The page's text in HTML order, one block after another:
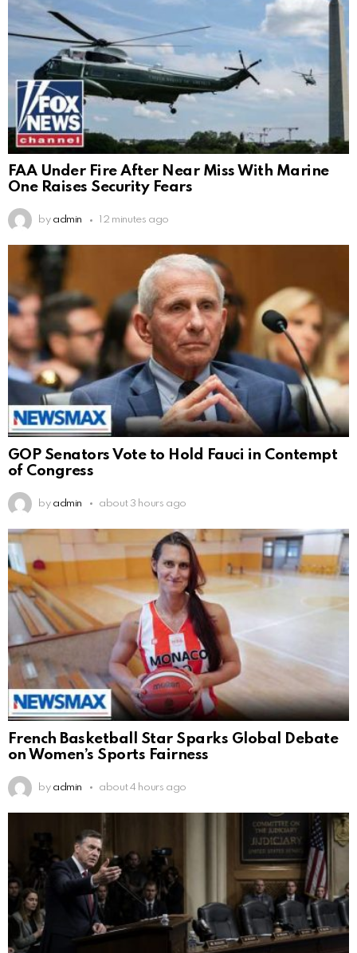
FAA Under Fire After Near Miss With Marine
One Raises Security Fears
by admin 12 minutes ago
GOP Senators Vote to Hold Fauci in Contempt
of Congress
by admin about 3 hours ago
French Basketball Star Sparks Global Debate
on Women’s Sports Fairness
by admin about 4 hours ago